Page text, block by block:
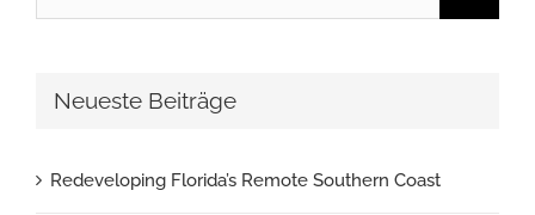
nach:
Neueste Beiträge
Redeveloping Florida’s Remote Southern Coast